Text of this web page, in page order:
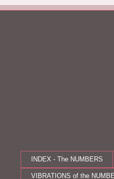
INDEX - The NUMBERS
VIBRATIONS of the